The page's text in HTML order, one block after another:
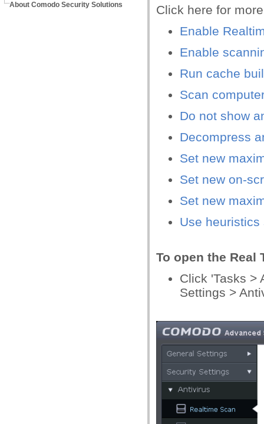
About Comodo Security Solutions
Click here for
Enable
Enable
Run cache
Scan
Do not show
Decompress
Set new
Set new on-
Set new
Use heuristics
To open the Real
Click 'Tasks >
Settings >